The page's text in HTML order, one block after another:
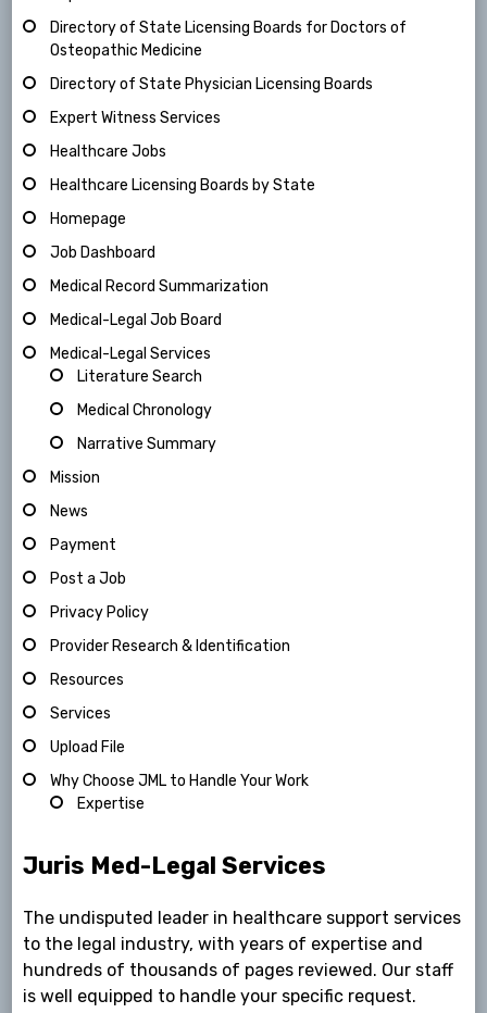
Directory of State Licensing Boards for Doctors of
Osteopathic Medicine
Directory of State Physician Licensing Boards
Expert Witness Services
Healthcare Jobs
Healthcare Licensing Boards by State
Homepage
Job Dashboard
Medical Record Summarization
Medical-Legal Job Board
Medical-Legal Services
Literature Search
Medical Chronology
Narrative Summary
Mission
News
Payment
Post a Job
Privacy Policy
Provider Research & Identification
Resources
Services
Upload File
Why Choose JML to Handle Your Work
Expertise
Juris Med-Legal Services
The undisputed leader in healthcare support services
to the legal industry, with years of expertise and
hundreds of thousands of pages reviewed. Our staff
is well equipped to handle your specific request.